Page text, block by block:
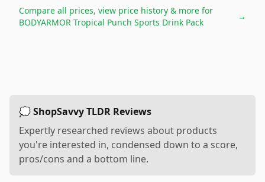
Compare all prices, view price history & more for
BODYARMOR Tropical Punch Sports Drink Pack
→
💭 ShopSavvy TLDR Reviews
Expertly researched reviews about products
you're interested in, condensed down to a score,
pros/cons and a bottom line.